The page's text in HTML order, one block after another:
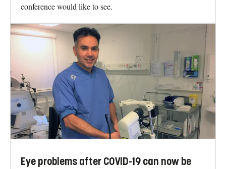
conference would like to see.
Eye problems after COVID-19 can now be